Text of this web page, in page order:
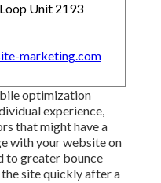
Unit 2193
marketing.com
optimization
experience,
that might have a
with your website on
to greater bounce
site quickly after a